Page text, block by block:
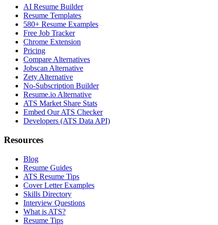
AI Resume Builder
Resume Templates
580+ Resume Examples
Free Job Tracker
Chrome Extension
Pricing
Compare Alternatives
Jobscan Alternative
Zety Alternative
No-Subscription Builder
Resume.io Alternative
ATS Market Share Stats
Embed Our ATS Checker
Developers (ATS Data API)
Resources
Blog
Resume Guides
ATS Resume Tips
Cover Letter Examples
Skills Directory
Interview Questions
What is ATS?
Resume Tips